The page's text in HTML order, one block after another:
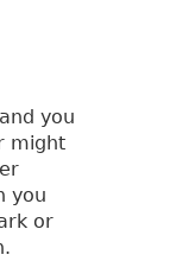
you
might
you
or